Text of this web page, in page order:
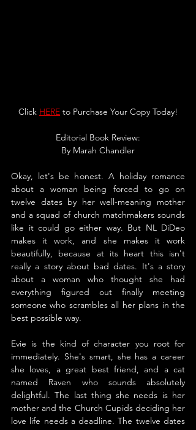
Click HERE to Purchase Your Copy Today!
Editorial Book Review:
By Marah Chandler
Okay, let's be honest. A holiday romance
about a woman being forced to go on
twelve dates by her well-meaning mother
and a squad of church matchmakers sounds
like it could go either way. But NL DiDeo
makes it work, and she makes it work
beautifully, because at its heart this isn't
really a story about bad dates. It's a story
about a woman who thought she had
everything figured out finally meeting
someone who scrambles all her plans in the
best possible way.
Evie is the kind of character you root for
immediately. She's smart, she has a career
she loves, a great best friend, and a cat
named Raven who sounds absolutely
delightful. The last thing she needs is her
mother and the Church Cupids deciding her
love life needs a deadline. The twelve dates